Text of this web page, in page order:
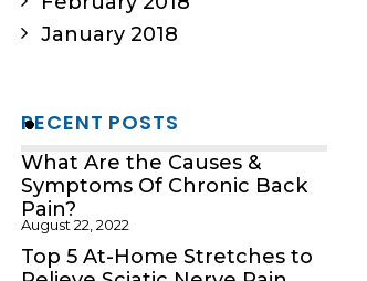
January 2018
RECENT POSTS
What Are the Causes &
Symptoms Of Chronic Back
Pain?
August 22, 2022
Top 5 At-Home Stretches to